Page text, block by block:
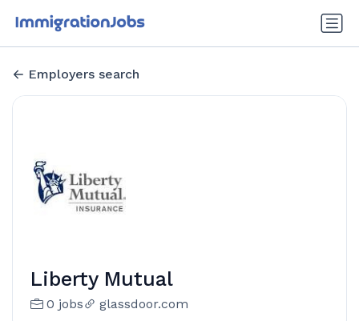
Employers search
Liberty Mutual
0 jobs glassdoor.com